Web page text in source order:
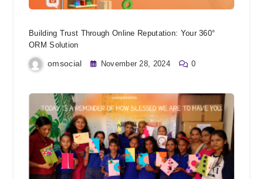
Building Trust Through Online Reputation: Your 360°
ORM Solution
omsocial November 28, 2024 0